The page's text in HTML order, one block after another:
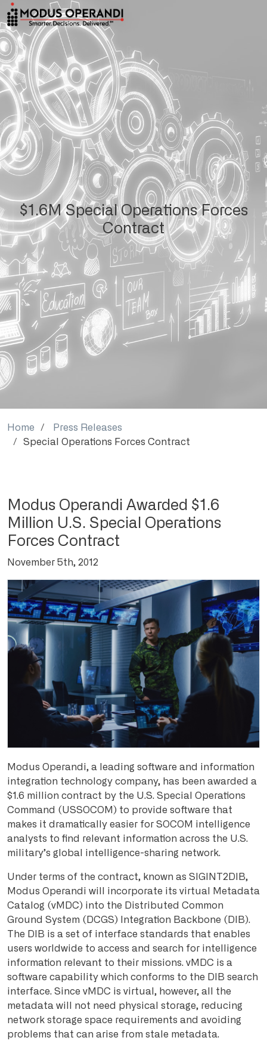
$1.6M Special Operations Forces
Contract
Home
Press Releases
Special Operations Forces Contract
Modus Operandi Awarded $1.6
Million U.S. Special Operations
Forces Contract
November 5th, 2012
Modus Operandi, a leading software and information
integration technology company, has been awarded a
$1.6 million contract by the U.S. Special Operations
Command (USSOCOM) to provide software that
makes it dramatically easier for SOCOM intelligence
analysts to find relevant information across the U.S.
military’s global intelligence-sharing network.
Under terms of the contract, known as SIGINT2DIB,
Modus Operandi will incorporate its virtual Metadata
Catalog (vMDC) into the Distributed Common
Ground System (DCGS) Integration Backbone (DIB).
The DIB is a set of interface standards that enables
users worldwide to access and search for intelligence
information relevant to their missions. vMDC is a
software capability which conforms to the DIB search
interface. Since vMDC is virtual, however, all the
metadata will not need physical storage, reducing
network storage space requirements and avoiding
problems that can arise from stale metadata.